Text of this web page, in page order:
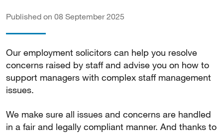
Published on 08 September 2025
Our employment solicitors can help you resolve
concerns raised by staff and advise you on how to
support managers with complex staff management
issues.
We make sure all issues and concerns are handled
in a fair and legally compliant manner. And thanks to